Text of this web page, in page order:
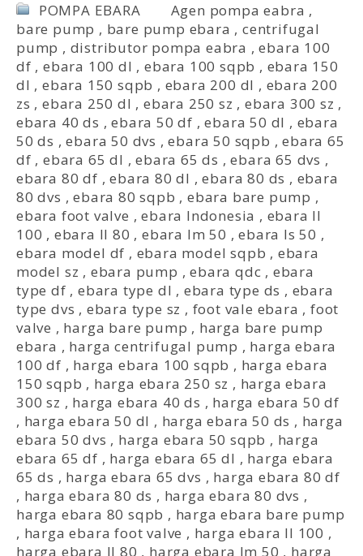
POMPA EBARA Agen pompa eabra ,
bare pump , bare pump ebara ,centrifugal
pump , distributor pompa eabra ,ebara 100
df ,ebara 100 dl ,ebara 100 sqpb , ebara 150
dl ,ebara 150 sqpb , ebara 200 dl , ebara 200
zs ,ebara 250 dl ,ebara 250 sz ,ebara 300 sz ,
ebara 40 ds ,ebara 50 df ,ebara 50 dl , ebara
50 ds ,ebara 50 dvs ,ebara 50 sqpb ,ebara 65
df ,ebara 65 dl ,ebara 65 ds ,ebara 65 dvs ,
ebara 80 df ,ebara 80 dl ,ebara 80 ds , ebara
80 dvs ,ebara 80 sqpb ,ebara bare pump ,
ebara foot valve ,ebara Indonesia , ebara ll
100 , ebara ll 80 ,ebara lm 50 ,ebara ls 50 ,
ebara model df , ebara model sqpb , ebara
model sz , ebara pump ,ebara qdc , ebara
type df ,ebara type dl , ebara type ds , ebara
type dvs , ebara type sz , foot vale ebara ,foot
valve , harga bare pump , harga bare pump
ebara , harga centrifugal pump , harga ebara
100 df , harga ebara 100 sqpb , harga ebara
150 sqpb , harga ebara 250 sz , harga ebara
300 sz , harga ebara 40 ds , harga ebara 50 df
, harga ebara 50 dl , harga ebara 50 ds , harga
ebara 50 dvs , harga ebara 50 sqpb , harga
ebara 65 df , harga ebara 65 dl , harga ebara
65 ds , harga ebara 65 dvs , harga ebara 80 df
, harga ebara 80 ds , harga ebara 80 dvs ,
harga ebara 80 sqpb , harga ebara bare pump
, harga ebara foot valve , harga ebara ll 100 ,
harga ebara ll 80 , harga ebara lm 50 , harga